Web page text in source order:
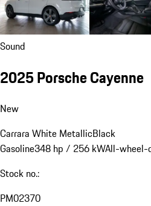
Sound
2025 Porsche Cayenne
New
Carrara White MetallicBlack
Gasoline348 hp / 256 kWAll-wheel-
Stock no.:
PM02370